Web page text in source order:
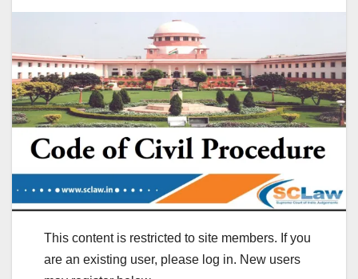
This content is restricted to site members. If you
are an existing user, please log in. New users